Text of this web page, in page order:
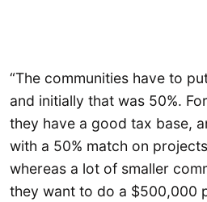
“The communities have to
and initially that was 50%.
they have a good tax base,
with a 50% match on
whereas a lot of smaller
they want to do a $500,000